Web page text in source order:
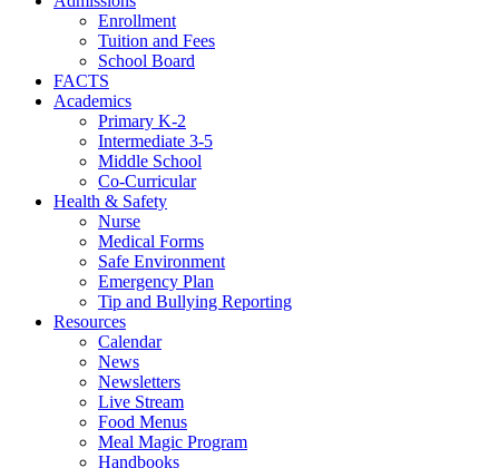
Enrollment
Tuition and Fees
School Board
FACTS
Academics
Primary K-2
Intermediate 3-5
Middle School
Co-Curricular
Health & Safety
Nurse
Medical Forms
Safe Environment
Emergency Plan
Tip and Bullying Reporting
Resources
Calendar
News
Newsletters
Live Stream
Food Menus
Meal Magic Program
Handbooks